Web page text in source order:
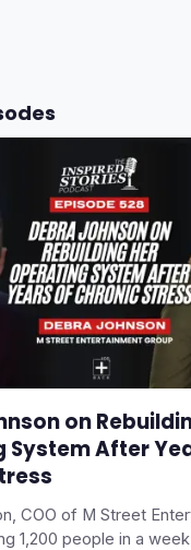
on
System After
COO of M Street
1,200 people in a